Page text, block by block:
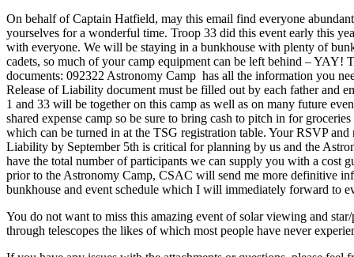
On behalf of Captain Hatfield, may this email find everyone
yourselves for a wonderful time. Troop 33 did this event early this
with everyone. We will be staying in a bunkhouse with plenty of
cadets, so much of your camp equipment can be left behind – YAY!
documents: 092322 Astronomy Camp has all the information you
Release of Liability document must be filled out by each father and
1 and 33 will be together on this camp as well as on many future
shared expense camp so be sure to bring cash to pitch in for
which can be turned in at the TSG registration table. Your RSVP and
Liability by September 5th is critical for planning by us and the
have the total number of participants we can supply you with a cost
prior to the Astronomy Camp, CSAC will send me more definitive
bunkhouse and event schedule which I will immediately forward to
You do not want to miss this amazing event of solar viewing and
through telescopes the likes of which most people have never